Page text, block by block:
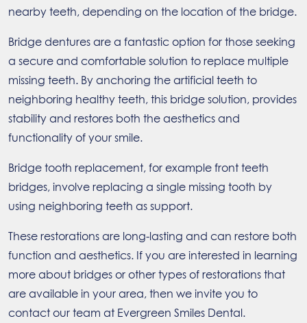
nearby teeth, depending on the location of the bridge.
Bridge dentures are a fantastic option for those seeking
a secure and comfortable solution to replace multiple
missing teeth. By anchoring the artificial teeth to
neighboring healthy teeth, this bridge solution, provides
stability and restores both the aesthetics and
functionality of your smile.
Bridge tooth replacement, for example front teeth
bridges, involve replacing a single missing tooth by
using neighboring teeth as support.
These restorations are long-lasting and can restore both
function and aesthetics. If you are interested in learning
more about bridges or other types of restorations that
are available in your area, then we invite you to
contact our team at Evergreen Smiles Dental.